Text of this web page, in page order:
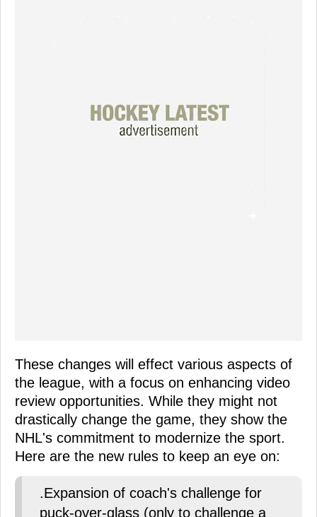
These changes will effect various aspects of
the league, with a focus on enhancing video
review opportunities. While they might not
drastically change the game, they show the
NHL's commitment to modernize the sport.
Here are the new rules to keep an eye on:
.Expansion of coach's challenge for
puck-over-glass (only to challenge a